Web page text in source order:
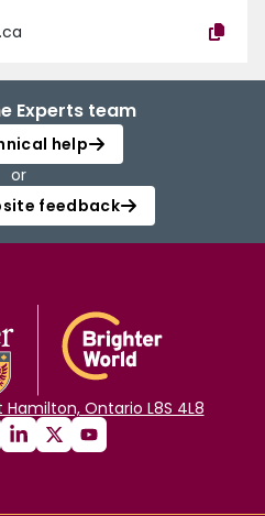
Experts team
help
or
feedback
Ontario L8S 4L8